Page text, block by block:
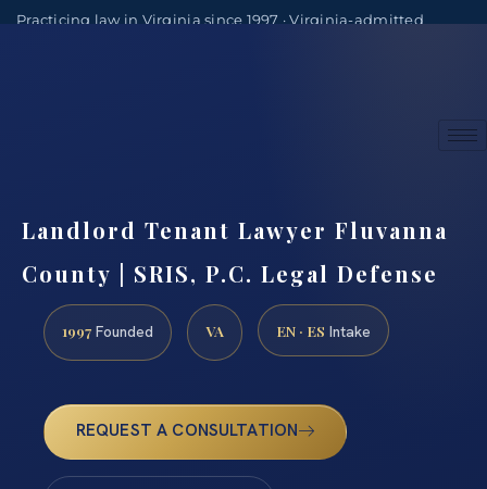
Practicing law in Virginia since 1997 · Virginia-admitted
Landlord Tenant Lawyer Fluvanna
County | SRIS, P.C. Legal Defense
1997 Founded VA EN · ES Intake
REQUEST A CONSULTATION